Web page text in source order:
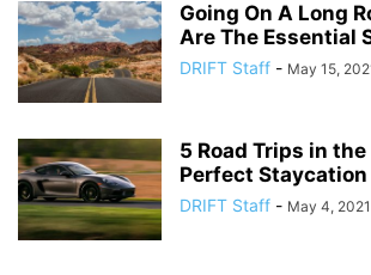
Going On A Long
Are The Essential
DRIFT Staff - May 15,
5 Road Trips in
Perfect Staycation
DRIFT Staff - May 4, 2021